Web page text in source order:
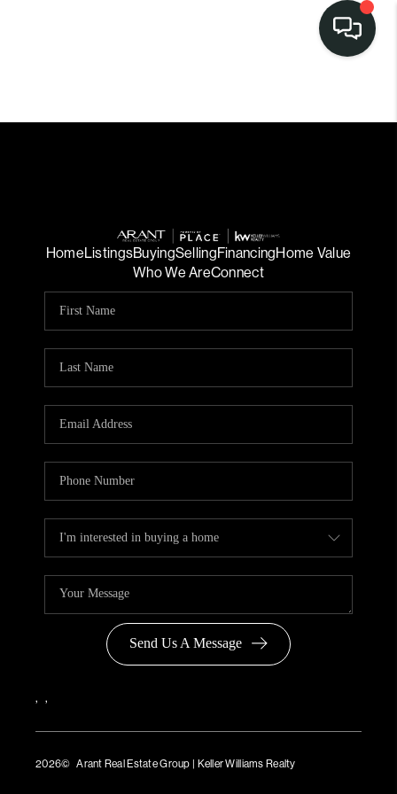
HomeListingsBuyingSellingFinancingHome Value
Who We AreConnect
Send Us A Message
, ,
2026© Arant Real Estate Group | Keller Williams Realty